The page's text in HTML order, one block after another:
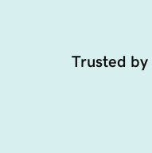
Trusted by